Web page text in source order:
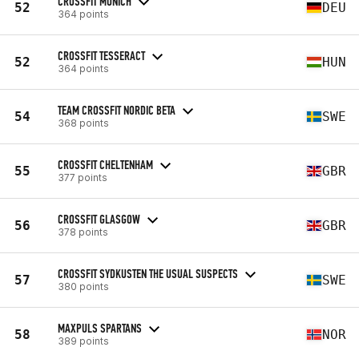
52 364 points DEU
52 CROSSFIT TESSERACT
364 points HUN
54 TEAM CROSSFIT NORDIC BETA
368 points SWE
55 CROSSFIT CHELTENHAM
377 points GBR
56 CROSSFIT GLASGOW
378 points GBR
57 CROSSFIT SYDKUSTEN THE USUAL SUSPECTS
380 points SWE
58 MAXPULS SPARTANS
389 points NOR